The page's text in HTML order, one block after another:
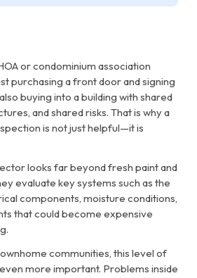
or condominium association
purchasing a front door and signing
buying into a building with shared
and shared risks. That is why a
is not just helpful—it is
looks far beyond fresh paint and
evaluate key systems such as the
components, moisture conditions,
that could become expensive
communities, this level of
more important. Problems inside